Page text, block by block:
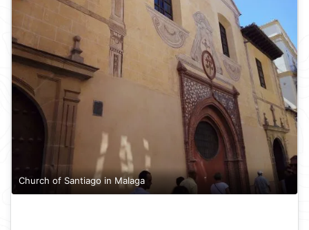
Church of Santiago in Malaga